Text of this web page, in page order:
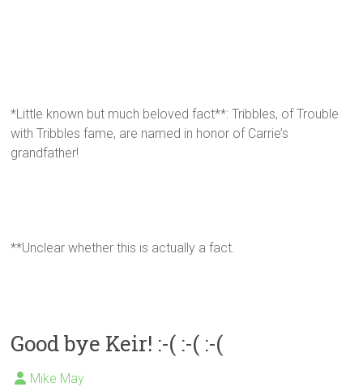
*Little known but much beloved fact**: Tribbles, of Trouble
with Tribbles fame, are named in honor of Carrie’s
grandfather!
**Unclear whether this is actually a fact.
Good bye Keir! :-( :-( :-(
Mike May